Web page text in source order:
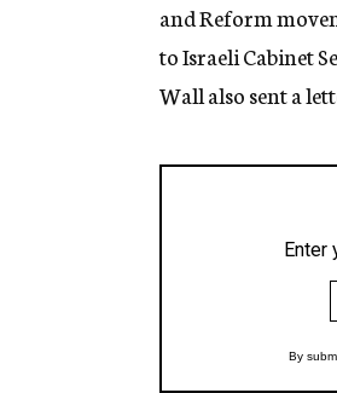
and Reform
to Israeli Cabinet
Wall also sent a